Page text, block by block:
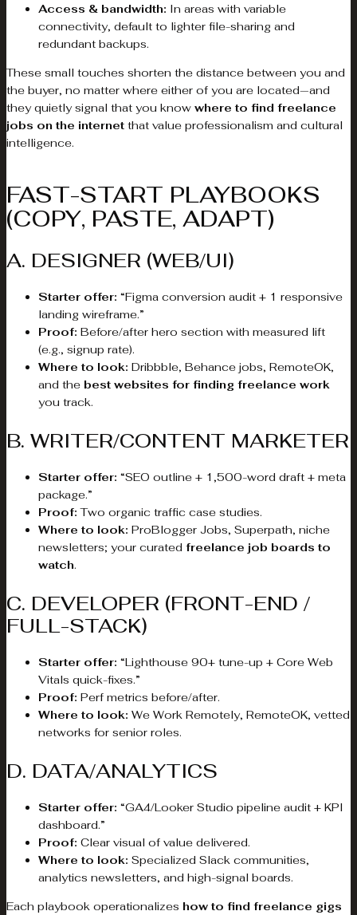
Access & bandwidth: In areas with variable
connectivity, default to lighter file-sharing and
redundant backups.
These small touches shorten the distance between you and
the buyer, no matter where either of you are located—and
they quietly signal that you know where to find freelance
jobs on the internet that value professionalism and cultural
intelligence.
FAST-START PLAYBOOKS
(COPY, PASTE, ADAPT)
A. DESIGNER (WEB/UI)
Starter offer: “Figma conversion audit + 1 responsive
landing wireframe.”
Proof: Before/after hero section with measured lift
(e.g., signup rate).
Where to look: Dribbble, Behance jobs, RemoteOK,
and the best websites for finding freelance work
you track.
B. WRITER/CONTENT MARKETER
Starter offer: “SEO outline + 1,500-word draft + meta
package.”
Proof: Two organic traffic case studies.
Where to look: ProBlogger Jobs, Superpath, niche
newsletters; your curated freelance job boards to
watch.
C. DEVELOPER (FRONT-END /
FULL-STACK)
Starter offer: “Lighthouse 90+ tune-up + Core Web
Vitals quick-fixes.”
Proof: Perf metrics before/after.
Where to look: We Work Remotely, RemoteOK, vetted
networks for senior roles.
D. DATA/ANALYTICS
Starter offer: “GA4/Looker Studio pipeline audit + KPI
dashboard.”
Proof: Clear visual of value delivered.
Where to look: Specialized Slack communities,
analytics newsletters, and high-signal boards.
Each playbook operationalizes how to find freelance gigs